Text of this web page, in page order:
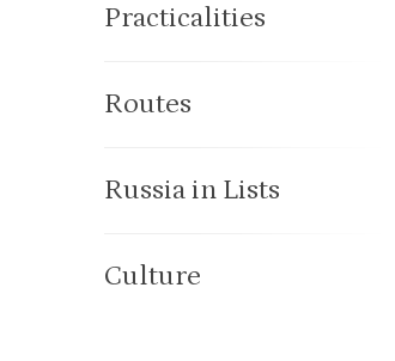
Practicalities
Routes
Russia in Lists
Culture